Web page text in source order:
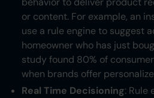
or content. For example, an
use a rule engine to suggest
homeowner who has just
study found 80% of
when brands offer
Real Time Decisioning: Rule